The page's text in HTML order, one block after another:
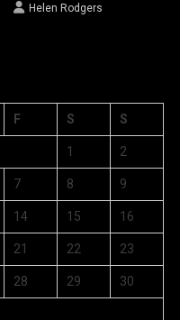
Helen Rodgers
F S S
1 2
7 8 9
14 15 16
21 22 23
28 29 30